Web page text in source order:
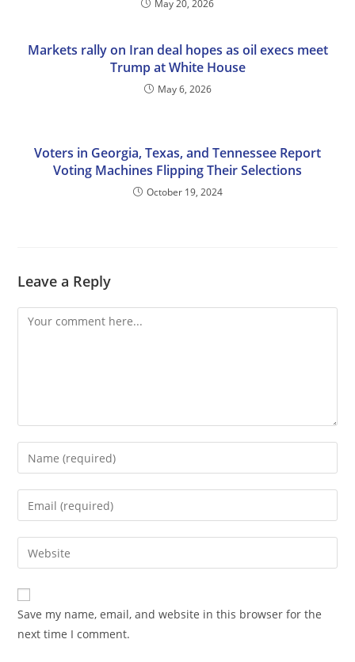
May 20, 2026
Markets rally on Iran deal hopes as oil execs meet
Trump at White House
May 6, 2026
Voters in Georgia, Texas, and Tennessee Report
Voting Machines Flipping Their Selections
October 19, 2024
Leave a Reply
Comment
Enter
your
name
comment
Enter
your
email
address
comment
Enter
your
website
URL
(optional)
Save my name, email, and website in this browser for the
next time I comment.